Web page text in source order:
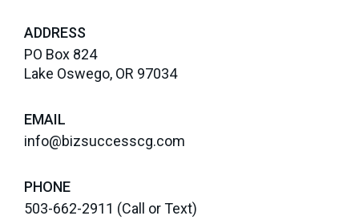
ADDRESS
PO Box 824
Lake Oswego, OR 97034
EMAIL
info@bizsuccesscg.com
PHONE
503-662-2911 (Call or Text)